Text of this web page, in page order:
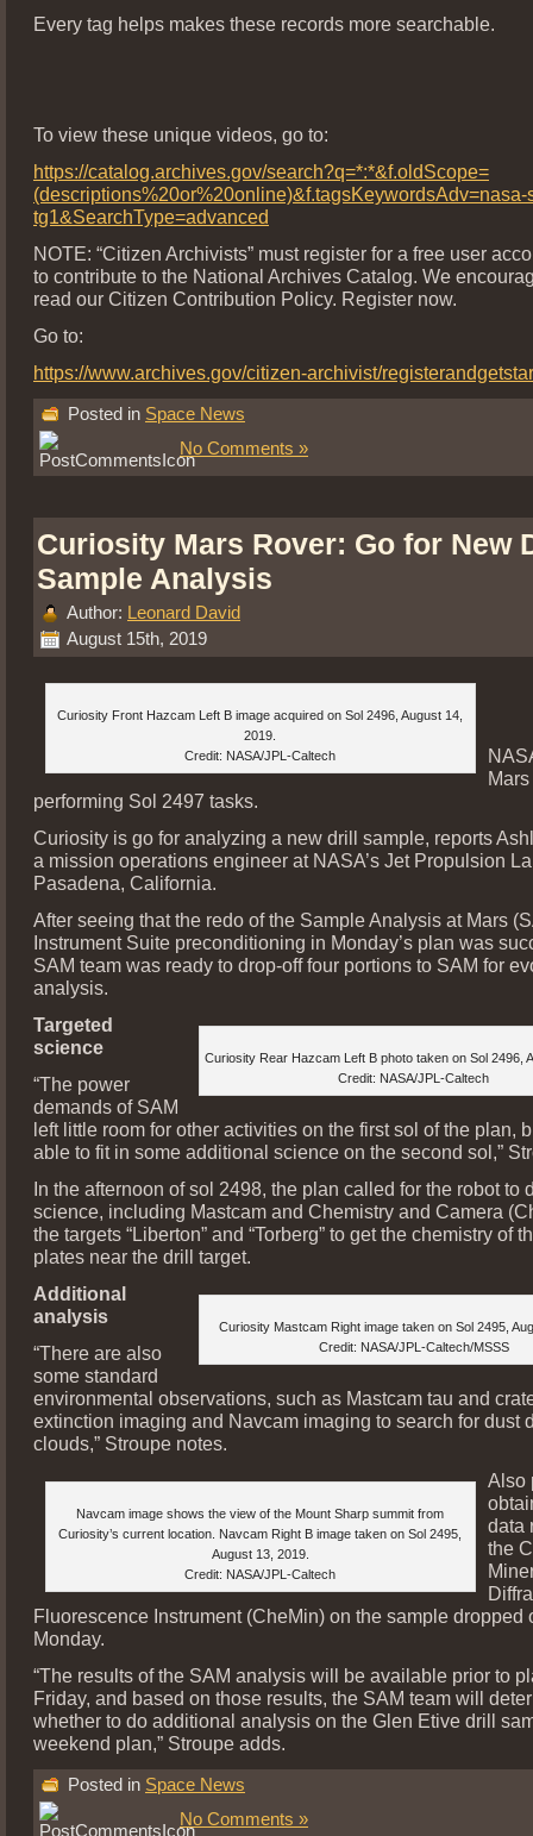
Every tag helps makes these records more searchable.
To view these unique videos, go to:
https://catalog.archives.gov/search?q=*:*&f.oldScope=
(descriptions%20or%20online)&f.tagsKeywordsAdv=nasa-
tg1&SearchType=advanced
NOTE: “Citizen Archivists” must register for a free user
to contribute to the National Archives Catalog. We
read our Citizen Contribution Policy. Register now.
Go to:
https://www.archives.gov/citizen-archivist/
Posted in Space News
No Comments »
Curiosity Mars Rover: Go for New
Sample Analysis
Author: Leonard David
August 15th, 2019
Curiosity Front Hazcam Left B image acquired on Sol 2496, August 14,
2019.
Credit: NASA/JPL-Caltech
performing Sol 2497 tasks.
Curiosity is go for analyzing a new drill sample, reports
a mission operations engineer at NASA’s Jet Propulsion
Pasadena, California.
After seeing that the redo of the Sample Analysis at Mars
Instrument Suite preconditioning in Monday’s plan was
SAM team was ready to drop-off four portions to SAM for
analysis.
Curiosity Rear Hazcam Left B photo taken on Sol 2496,
Credit: NASA/JPL-Caltech
Targeted
science
“The power
demands of SAM
left little room for other activities on the first sol of the plan,
able to fit in some additional science on the second sol,”
In the afternoon of sol 2498, the plan called for the robot to
science, including Mastcam and Chemistry and Camera
the targets “Liberton” and “Torberg” to get the chemistry of
plates near the drill target.
Curiosity Mastcam Right image taken on Sol 2495,
Credit: NASA/JPL-Caltech/MSSS
Additional
analysis
“There are also
some standard
environmental observations, such as Mastcam tau and
extinction imaging and Navcam imaging to search for dust
clouds,” Stroupe notes.
Navcam image shows the view of the Mount Sharp summit from
Curiosity’s current location. Navcam Right B image taken on Sol 2495,
August 13, 2019.
Credit: NASA/JPL-Caltech
Also
data
the
Fluorescence Instrument (CheMin) on the sample dropped
Monday.
“The results of the SAM analysis will be available prior to
Friday, and based on those results, the SAM team will
whether to do additional analysis on the Glen Etive drill
weekend plan,” Stroupe adds.
Posted in Space News
No Comments »